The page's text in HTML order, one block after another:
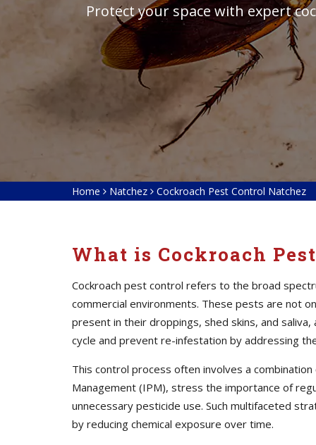
Protect your space with expert
Home Natchez Cockroach Pest Control Natchez
What is Cockroach
Cockroach pest control refers to the broad
commercial environments. These pests are not
present in their droppings, shed skins, and
cycle and prevent re-infestation by addressing
This control process often involves a
Management (IPM), stress the importance of
unnecessary pesticide use. Such multifaceted
by reducing chemical exposure over time.